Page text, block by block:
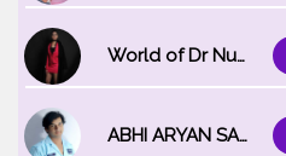
World of Dr Nupur saxena
ABHI ARYAN SAXENA